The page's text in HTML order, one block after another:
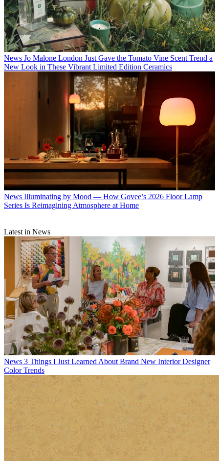
News Jo Malone London Just Gave the Tomato Vine Scent Trend a
New Look in These Vibrant Limited Edition Ceramics
News Illuminating by Mood — How Govee’s 2026 Floor Lamp
Series Is Reimagining Atmosphere at Home
Latest in News
News 3 Things I Just Learned About Brand New Interior Designer
Color Trends